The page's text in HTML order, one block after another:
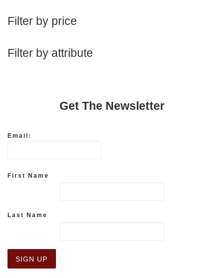
Filter by price
Filter by attribute
Get The Newsletter
Email:
First Name
Last Name